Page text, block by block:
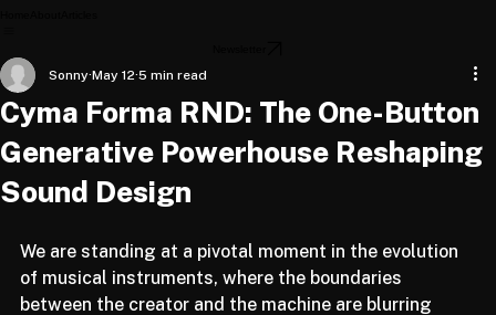
Cyma Forma RND: The One-Button
Generative Powerhouse Reshaping
Sound Design
We are standing at a pivotal moment in the evolution
of musical instruments, where the boundaries